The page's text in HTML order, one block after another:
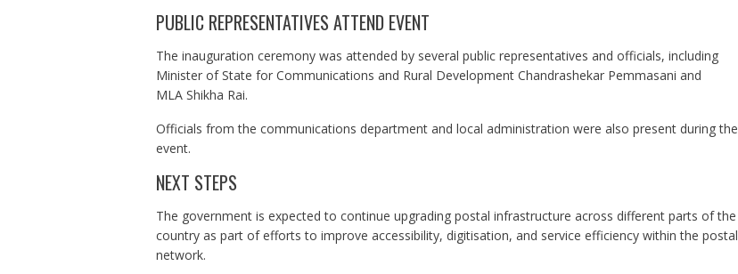
PUBLIC REPRESENTATIVES ATTEND EVENT
The inauguration ceremony was attended by several public representatives and officials, including
Minister of State for Communications and Rural Development Chandrashekar Pemmasani and
MLA Shikha Rai.
Officials from the communications department and local administration were also present during the
event.
NEXT STEPS
The government is expected to continue upgrading postal infrastructure across different parts of the
country as part of efforts to improve accessibility, digitisation, and service efficiency within the postal
network.